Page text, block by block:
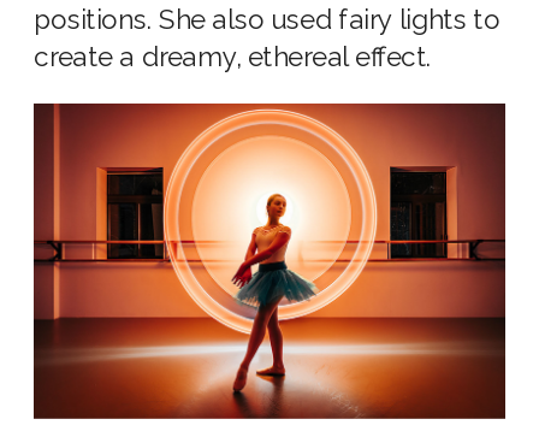
positions. She also used fairy lights to
create a dreamy, ethereal effect.